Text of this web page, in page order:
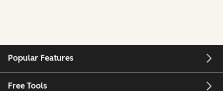
Popular Features
Free Tools